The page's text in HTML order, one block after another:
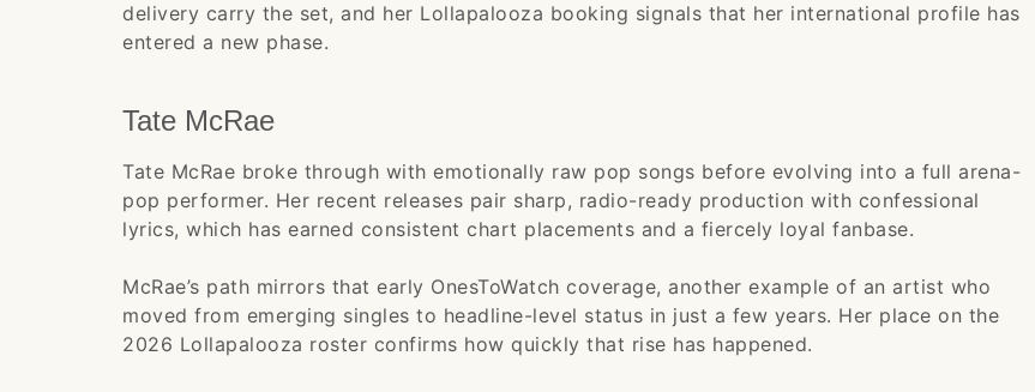
delivery carry the set, and her Lollapalooza booking signals that her international profile has
entered a new phase.
Tate McRae
Tate McRae broke through with emotionally raw pop songs before evolving into a full arena-
pop performer. Her recent releases pair sharp, radio-ready production with confessional
lyrics, which has earned consistent chart placements and a fiercely loyal fanbase.
McRae’s path mirrors that early OnesToWatch coverage, another example of an artist who
moved from emerging singles to headline-level status in just a few years. Her place on the
2026 Lollapalooza roster confirms how quickly that rise has happened.